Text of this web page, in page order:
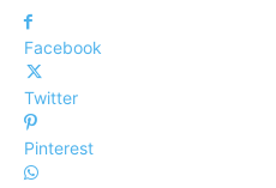
Facebook
Twitter
Pinterest